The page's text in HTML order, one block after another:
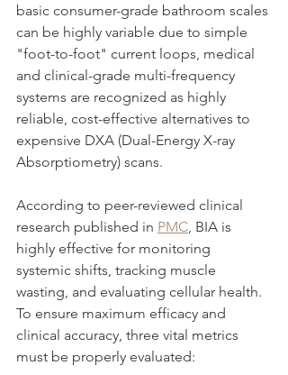
basic consumer-grade bathroom scales
can be highly variable due to simple
"foot-to-foot" current loops, medical
and clinical-grade multi-frequency
systems are recognized as highly
reliable, cost-effective alternatives to
expensive DXA (Dual-Energy X-ray
Absorptiometry) scans.
According to peer-reviewed clinical
research published in PMC, BIA is
highly effective for monitoring
systemic shifts, tracking muscle
wasting, and evaluating cellular health.
To ensure maximum efficacy and
clinical accuracy, three vital metrics
must be properly evaluated: